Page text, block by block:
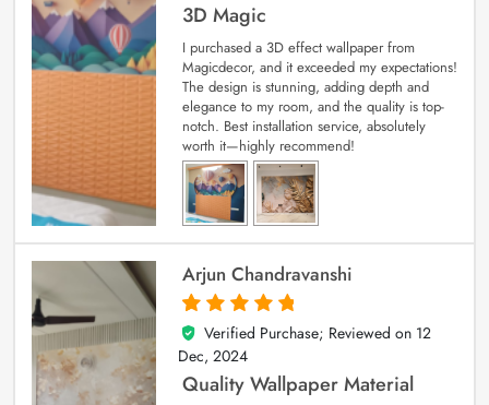
3D Magic
I purchased a 3D effect wallpaper from
Magicdecor, and it exceeded my expectations!
The design is stunning, adding depth and
elegance to my room, and the quality is top-
notch. Best installation service, absolutely
worth it—highly recommend!
Arjun Chandravanshi
5
out of 5
Verified Purchase; Reviewed on 12
Dec, 2024
Quality Wallpaper Material